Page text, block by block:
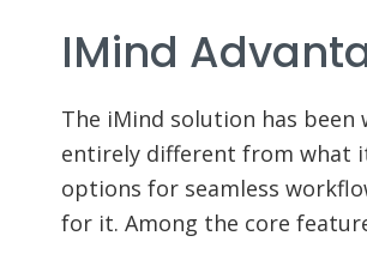
IMind
The iMind solution has
entirely different from what
options for seamless
for it. Among the core